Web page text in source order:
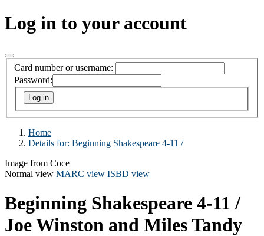
Log in to your account
Card number or username:
Password:
Home
Details for: Beginning Shakespeare 4-11 /
Image from Coce
Normal view MARC view ISBD view
Beginning Shakespeare 4-11 /
Joe Winston and Miles Tandy